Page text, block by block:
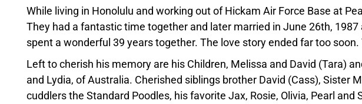
While living in Honolulu and working out of Hickam Air Force Base at
They had a fantastic time together and later married in June 26th, 1987
spent a wonderful 39 years together. The love story ended far too
Left to cherish his memory are his Children, Melissa and David (Tara)
and Lydia, of Australia. Cherished siblings brother David (Cass), Sister
cuddlers the Standard Poodles, his favorite Jax, Rosie, Olivia, Pearl and